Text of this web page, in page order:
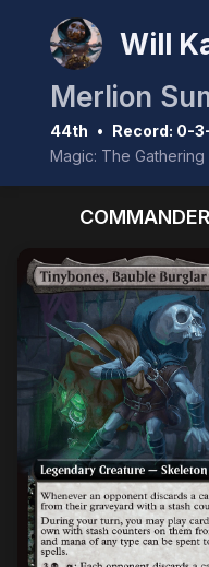
Will
Merlion
44th • Record: 0-
Magic: The Gathering